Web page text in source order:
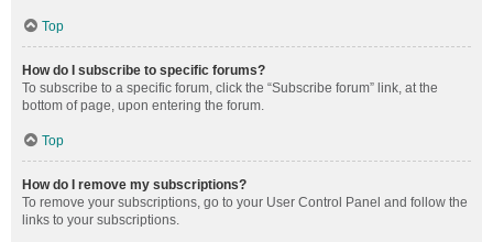
Top
How do I subscribe to specific forums?
To subscribe to a specific forum, click the “Subscribe forum” link, at the
bottom of page, upon entering the forum.
Top
How do I remove my subscriptions?
To remove your subscriptions, go to your User Control Panel and follow the
links to your subscriptions.